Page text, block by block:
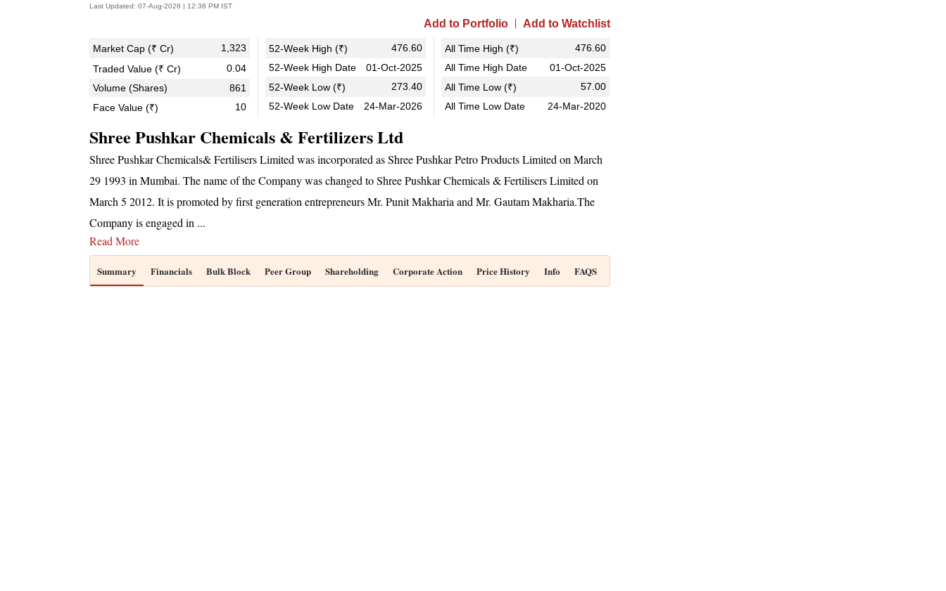
Last Updated: 07-Aug-2026 | 12:36 PM IST
Add to Portfolio Add to Watchlist
Market Cap (₹ Cr)
1,323
Traded Value (₹ Cr)
0.04
Volume (Shares)
861
Face Value (₹)
10
52-Week High (₹)
476.60
52-Week High Date
01-Oct-2025
52-Week Low (₹)
273.40
52-Week Low Date
24-Mar-2026
All Time High (₹)
476.60
All Time High Date
01-Oct-2025
All Time Low (₹)
57.00
All Time Low Date
24-Mar-2020
Shree Pushkar Chemicals & Fertilizers Ltd
Shree Pushkar Chemicals& Fertilisers Limited was incorporated as Shree Pushkar Petro Products Limited on March
29 1993 in Mumbai. The name of the Company was changed to Shree Pushkar Chemicals & Fertilisers Limited on
March 5 2012. It is promoted by first generation entrepreneurs Mr. Punit Makharia and Mr. Gautam Makharia.The
Company is engaged in ...
Read More
Summary Financials Bulk Block Peer Group Shareholding Corporate Action Price History Info FAQS